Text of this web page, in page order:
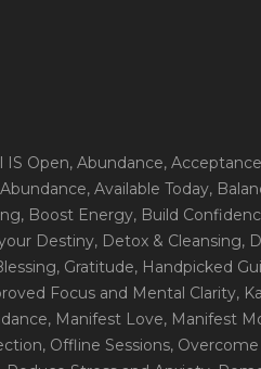
IS Open, Abundance, Acceptance
, Available Today,
, Boost Energy, Build
Destiny, Detox & Cleansing,
, Gratitude, Handpicked
Focus and Mental Clarity,
, Manifest Love, Manifest
, Offline Sessions,